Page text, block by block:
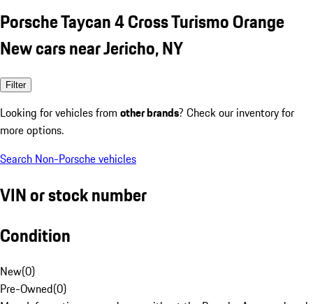
Porsche Taycan 4 Cross Turismo Orange
New cars near Jericho, NY
Filter
Looking for vehicles from other brands? Check our inventory for
more options.
Search Non-Porsche vehicles
VIN or stock number
Condition
New(0)
Pre-Owned(0)